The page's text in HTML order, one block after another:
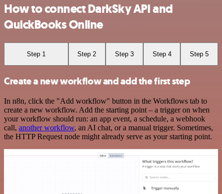
How to connect DarkSky API and
QuickBooks Online
Step 1 Step 2 Step 3 Step 4 Step 5
Create a new workflow and add the first step
In n8n, click the "Add workflow" button in the Workflows tab to
create a new workflow. Add the starting point – a trigger on when
your workflow should run: an app event, a schedule, a webhook
call, another workflow, an AI chat, or a manual trigger. Sometimes,
the HTTP Request node might already serve as your starting point.